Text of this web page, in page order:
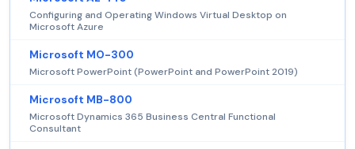
Configuring and Operating Windows Virtual Desktop on
Microsoft Azure
Microsoft MO-300
Microsoft PowerPoint (PowerPoint and PowerPoint 2019)
Microsoft MB-800
Microsoft Dynamics 365 Business Central Functional
Consultant